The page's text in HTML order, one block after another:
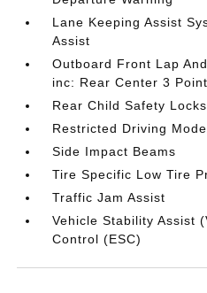
Lane Keeping Assist
Assist
Outboard Front Lap
inc: Rear Center 3
Rear Child Safety Locks
Restricted Driving
Side Impact Beams
Tire Specific Low Tire
Traffic Jam Assist
Vehicle Stability Assist
Control (ESC)